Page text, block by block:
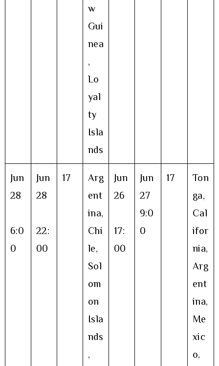
w
Gui
nea
,
Lo
yal
ty
Isla
nds
Jun
28
6:0
0
Jun
28
22:
00
17
Arg
ent
ina,
Chi
le,
Sol
om
on
Isla
nds
,
Jun
26
17:
00
Jun
27
9:0
0
17
Ton
ga,
Cal
ifor
nia,
Arg
ent
ina,
Me
xic
o,